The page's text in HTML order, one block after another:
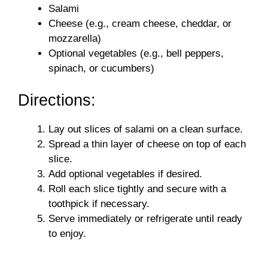
Salami
Cheese (e.g., cream cheese, cheddar, or
mozzarella)
Optional vegetables (e.g., bell peppers,
spinach, or cucumbers)
Directions:
Lay out slices of salami on a clean surface.
Spread a thin layer of cheese on top of each
slice.
Add optional vegetables if desired.
Roll each slice tightly and secure with a
toothpick if necessary.
Serve immediately or refrigerate until ready
to enjoy.